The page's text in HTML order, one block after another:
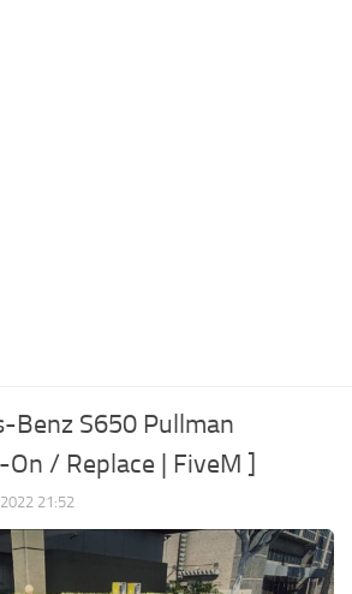
Benz S650 Pullman
/ Replace | FiveM ]
2022 21:52